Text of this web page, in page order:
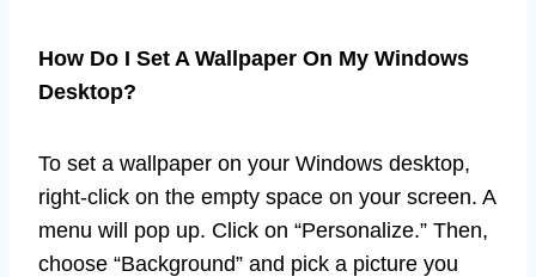
How Do I Set A Wallpaper On My Windows
Desktop?
To set a wallpaper on your Windows desktop,
right-click on the empty space on your screen. A
menu will pop up. Click on “Personalize.” Then,
choose “Background” and pick a picture you